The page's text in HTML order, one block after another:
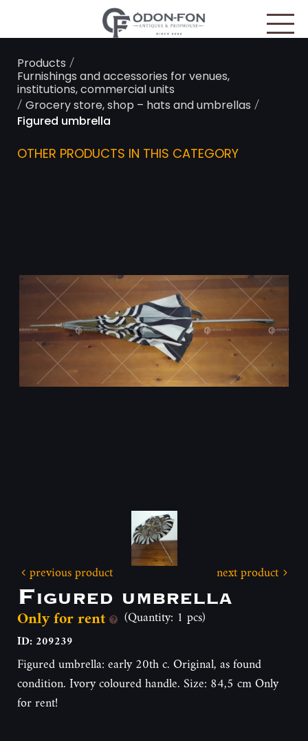
Products /
Furnishings and accessories for venues,
institutions, commercial units
/Grocery store, shop – hats and umbrellas /
Figured umbrella
OTHER PRODUCTS IN THIS CATEGORY
previous product next product
Figured umbrella
Only for rent (Quantity: 1 pcs)
ID: 209239
Figured umbrella: early 20th c. Original, as found
condition. Ivory coloured handle. Size: 84,5 cm Only
for rent!
Cookies management panel